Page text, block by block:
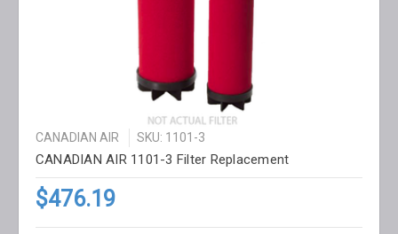
CANADIAN AIR SKU: 1101-3
CANADIAN AIR 1101-3 Filter Replacement
$476.19